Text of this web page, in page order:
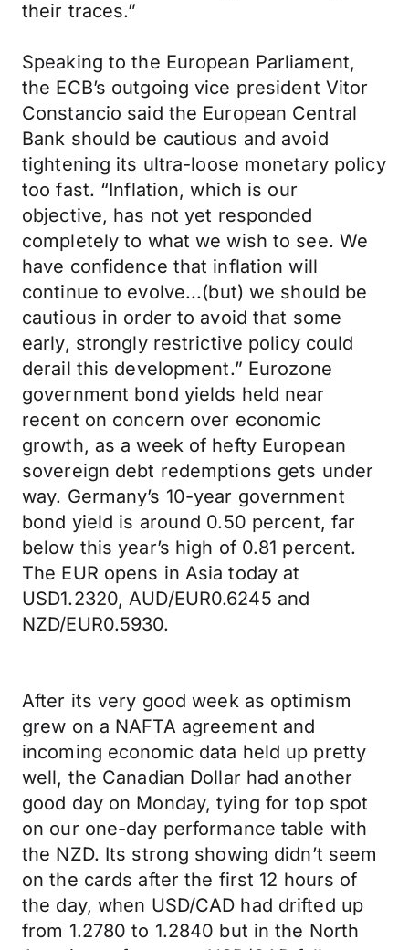
their traces.”
Speaking to the European Parliament,
the ECB’s outgoing vice president Vitor
Constancio said the European Central
Bank should be cautious and avoid
tightening its ultra-loose monetary policy
too fast. “Inflation, which is our
objective, has not yet responded
completely to what we wish to see. We
have confidence that inflation will
continue to evolve...(but) we should be
cautious in order to avoid that some
early, strongly restrictive policy could
derail this development.” Eurozone
government bond yields held near
recent on concern over economic
growth, as a week of hefty European
sovereign debt redemptions gets under
way. Germany’s 10-year government
bond yield is around 0.50 percent, far
below this year’s high of 0.81 percent.
The EUR opens in Asia today at
USD1.2320, AUD/EUR0.6245 and
NZD/EUR0.5930.
After its very good week as optimism
grew on a NAFTA agreement and
incoming economic data held up pretty
well, the Canadian Dollar had another
good day on Monday, tying for top spot
on our one-day performance table with
the NZD. Its strong showing didn’t seem
on the cards after the first 12 hours of
the day, when USD/CAD had drifted up
from 1.2780 to 1.2840 but in the North